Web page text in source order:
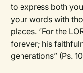
to express both
your words with
places. “For the
forever; his
generations” (Ps.